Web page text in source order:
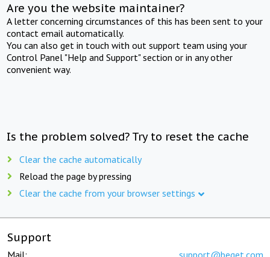
Are you the website maintainer?
A letter concerning circumstances of this has been sent to your
contact email automatically.
You can also get in touch with out support team using your
Control Panel "Help and Support" section or in any other
convenient way.
Is the problem solved? Try to reset the cache
Clear the cache automatically
Reload the page by pressing
Clear the cache from your browser settings
Support
Mail: support@beget.com